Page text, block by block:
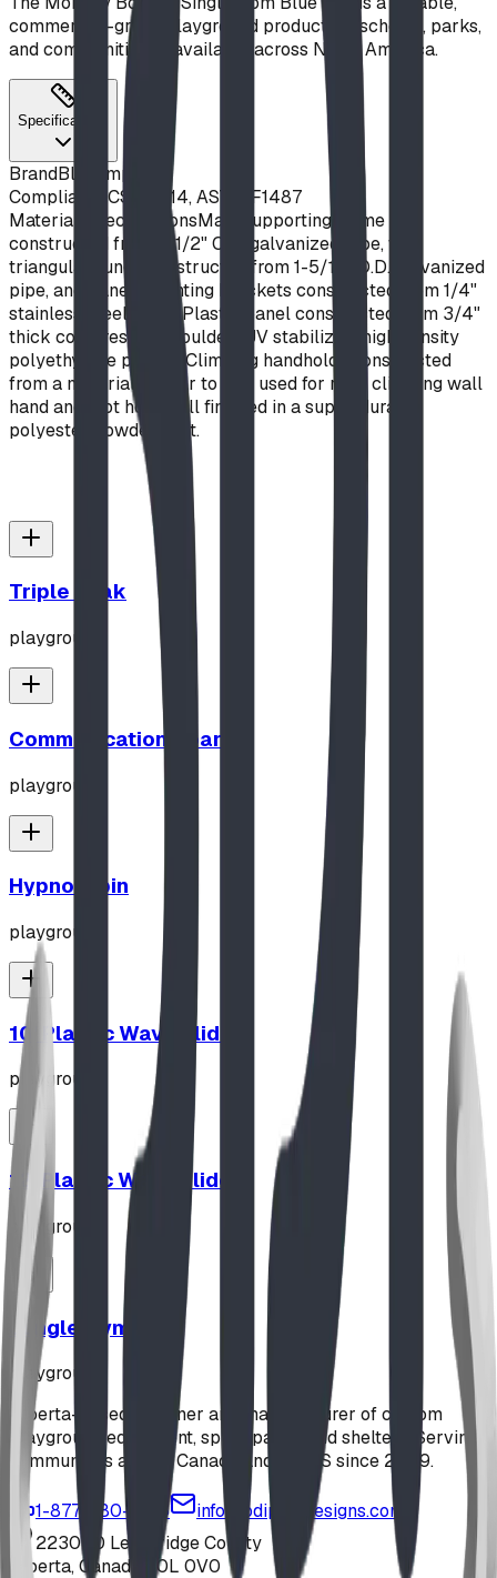
commercial-grade playground product for schools, parks,
and communities — available across North America.
Specifications
BrandBlue Imp
Compliance CSA Z614, ASTM F1487
Material SpecificationsMain supporting frame
constructed from 3-1/2" O.D. galvanized pipe, with
triangular rungs constructed from 1-5/16" O.D. galvanized
pipe, and panel mounting brackets constructed from 1/4"
stainless steel plate. Plastic panel constructed from 3/4"
thick compression moulded, UV stabilized, high density
polyethylene plastic. Climbing handholds constructed
from a material similar to that used for rock climbing wall
hand and foot holds. All finished in a super-durable
polyester powder coat.
Triple Peak
playground
Communication Board
playground
Hypno-Spin
playground
10' Plastic Wave Slide
playground
12' Plastic Wave Slide
playground
Jungle Gym
playground
Alberta-based designer and manufacturer of custom
playground equipment, spray parks, and shelters. Serving
communities across Canada and the US since 2009.
1-877-380-2215
info@bdiplaydesigns.com
223040 Lethbridge County
Alberta, Canada T0L 0V0